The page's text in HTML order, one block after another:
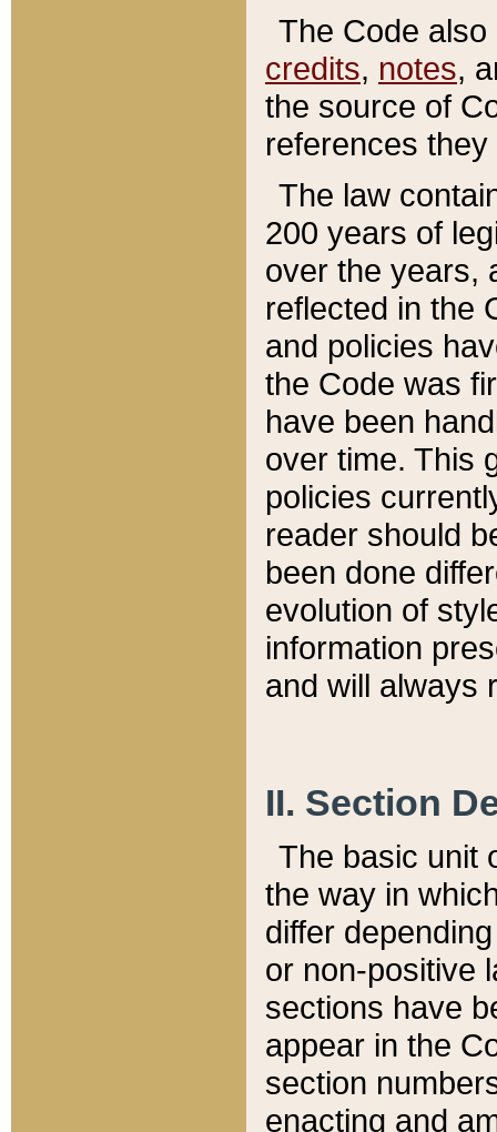
The Code
credits, notes,
the source of
references
The law
200 years of
over the years,
reflected in the
and policies
the Code was
have been
over time. This
policies
reader should
been done
evolution of
information
and will always
II. Section
The basic unit
the way in
differ
or non-positive
sections have
appear in the
section
enacting and